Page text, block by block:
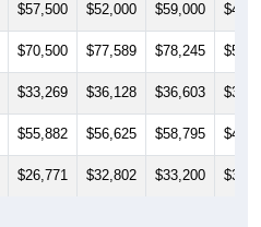
$57,500 $52,000 $59,000
$70,500 $77,589 $78,245
$33,269 $36,128 $36,603
$55,882 $56,625 $58,795
$26,771 $32,802 $33,200